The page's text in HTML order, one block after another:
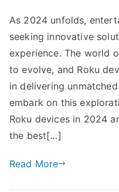
As 2024 unfolds,
seeking innovative
experience. The world
to evolve, and Roku
in delivering
embark on this
Roku devices in 2024
the best[…]
Read More